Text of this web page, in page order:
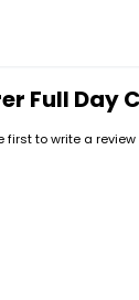
Full Day
first to write a review